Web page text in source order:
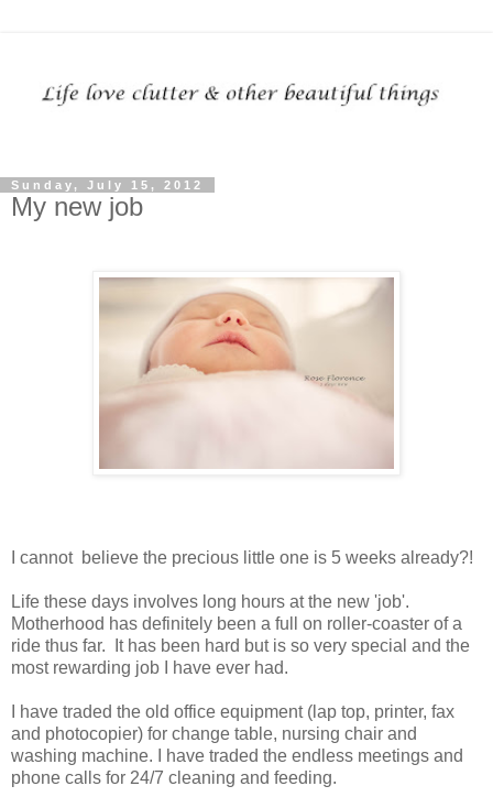
Sunday, July 15, 2012
My new job
I cannot believe the precious little one is 5 weeks already?!
Life these days involves long hours at the new 'job'.
Motherhood has definitely been a full on roller-coaster of a
ride thus far. It has been hard but is so very special and the
most rewarding job I have ever had.
I have traded the old office equipment (lap top, printer, fax
and photocopier) for change table, nursing chair and
washing machine. I have traded the endless meetings and
phone calls for 24/7 cleaning and feeding.